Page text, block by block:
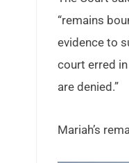
“remains
evidence to
court erred
are denied.”
Mariah’s